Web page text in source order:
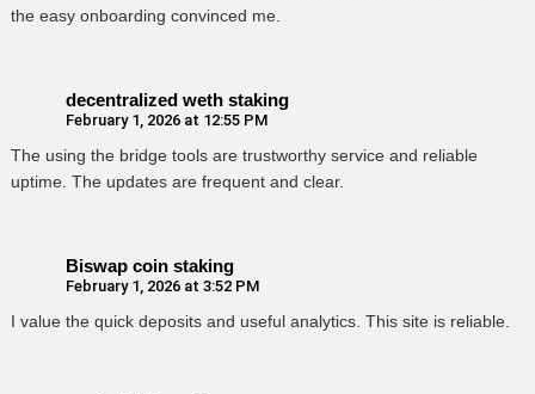
the easy onboarding convinced me.
decentralized weth staking
February 1, 2026 at 12:55 PM
The using the bridge tools are trustworthy service and reliable
uptime. The updates are frequent and clear.
Biswap coin staking
February 1, 2026 at 3:52 PM
I value the quick deposits and useful analytics. This site is reliable.